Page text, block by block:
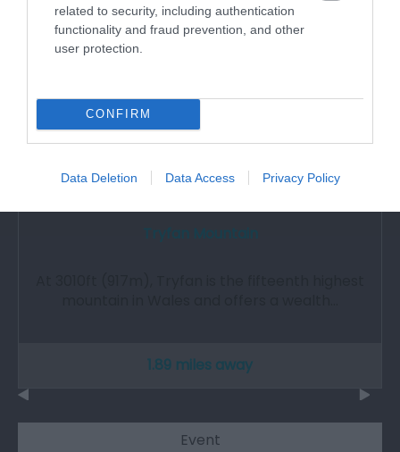
related to security, including authentication
functionality and fraud prevention, and other
user protection.
CONFIRM
Data Deletion Data Access Privacy Policy
1.89 miles away
Event